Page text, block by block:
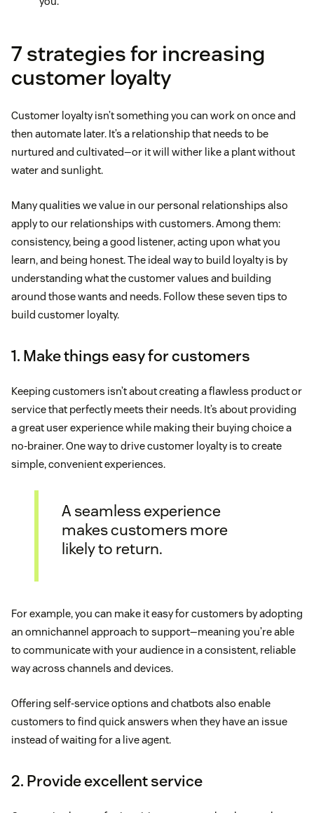
7 strategies for increasing
customer loyalty
Customer loyalty isn’t something you can work on once and
then automate later. It’s a relationship that needs to be
nurtured and cultivated—or it will wither like a plant without
water and sunlight.
Many qualities we value in our personal relationships also
apply to our relationships with customers. Among them:
consistency, being a good listener, acting upon what you
learn, and being honest. The ideal way to build loyalty is by
understanding what the customer values and building
around those wants and needs. Follow these seven tips to
build customer loyalty.
1. Make things easy for customers
Keeping customers isn’t about creating a flawless product or
service that perfectly meets their needs. It’s about providing
a great user experience while making their buying choice a
no-brainer. One way to drive customer loyalty is to create
simple, convenient experiences.
A seamless experience
makes customers more
likely to return.
For example, you can make it easy for customers by adopting
an omnichannel approach to support—meaning you’re able
to communicate with your audience in a consistent, reliable
way across channels and devices.
Offering self-service options and chatbots also enable
customers to find quick answers when they have an issue
instead of waiting for a live agent.
2. Provide excellent service